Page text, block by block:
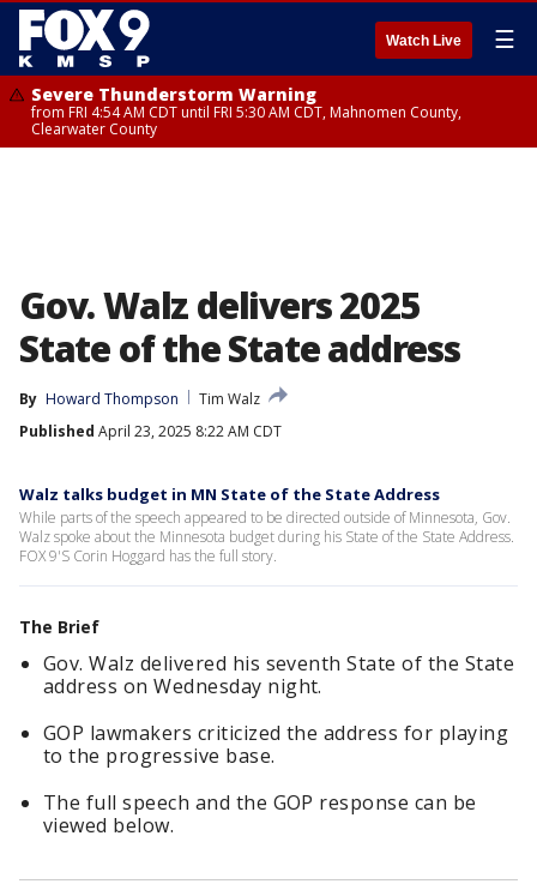
Watch Live ☰
Severe Thunderstorm Warning
from FRI 4:54 AM CDT until FRI 5:30 AM CDT, Mahnomen County,
Clearwater County
Gov. Walz delivers 2025
State of the State address
By Howard Thompson
Tim Walz
Published April 23, 2025 8:22 AM CDT
Walz talks budget in MN State of the State Address
While parts of the speech appeared to be directed outside of Minnesota, Gov.
Walz spoke about the Minnesota budget during his State of the State Address.
FOX 9'S Corin Hoggard has the full story.
The Brief
Gov. Walz delivered his seventh State of the State
address on Wednesday night.
GOP lawmakers criticized the address for playing
to the progressive base.
The full speech and the GOP response can be
viewed below.